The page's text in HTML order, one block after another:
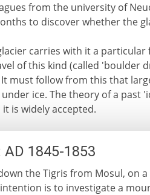
from the university of
to discover whether the
carries with it a particular
of this kind (called 'boulder
must follow from this that
ice. The theory of a past
is widely accepted.
1845-1853
the Tigris from Mosul, on
is to investigate a